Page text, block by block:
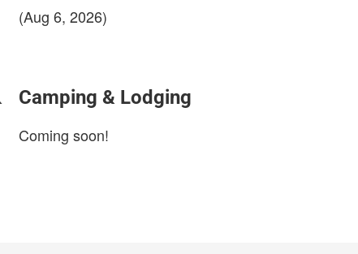
(Aug 6, 2026)
Camping & Lodging
Coming soon!